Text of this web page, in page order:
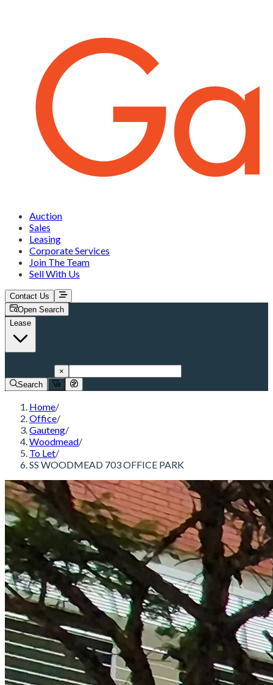
Auction
Sales
Leasing
Corporate Services
Join The Team
Sell With Us
Contact Us
Open Search
Lease
×
Search
Home/
Office/
Gauteng/
Woodmead/
To Let/
SS WOODMEAD 703 OFFICE PARK